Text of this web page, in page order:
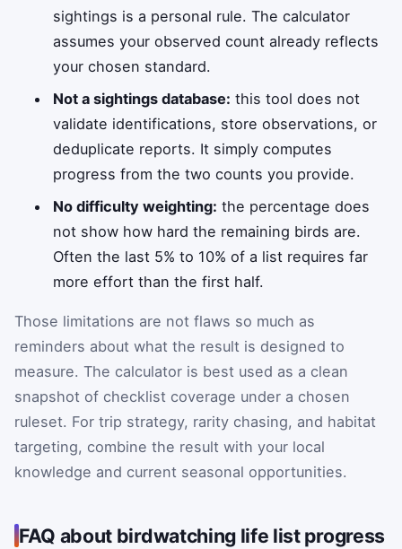
sightings is a personal rule. The calculator
assumes your observed count already reflects
your chosen standard.
Not a sightings database: this tool does not
validate identifications, store observations, or
deduplicate reports. It simply computes
progress from the two counts you provide.
No difficulty weighting: the percentage does
not show how hard the remaining birds are.
Often the last 5% to 10% of a list requires far
more effort than the first half.
Those limitations are not flaws so much as
reminders about what the result is designed to
measure. The calculator is best used as a clean
snapshot of checklist coverage under a chosen
ruleset. For trip strategy, rarity chasing, and habitat
targeting, combine the result with your local
knowledge and current seasonal opportunities.
FAQ about birdwatching life list progress